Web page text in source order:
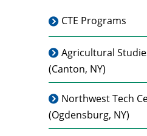
CTE Programs
Agricultural
(Canton, NY)
Northwest Tech
(Ogdensburg, NY)